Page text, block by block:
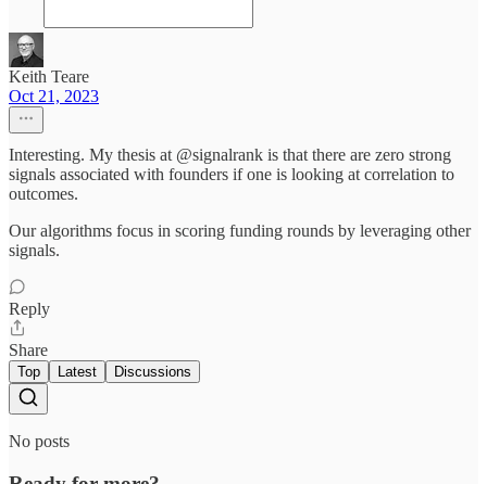
Keith Teare
Oct 21, 2023
Interesting. My thesis at @signalrank is that there are zero strong
signals associated with founders if one is looking at correlation to
outcomes.
Our algorithms focus in scoring funding rounds by leveraging other
signals.
Reply
Share
Top Latest Discussions
No posts